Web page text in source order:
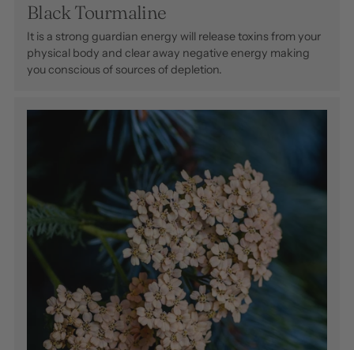
Black Tourmaline
It is a strong guardian energy will release toxins from your
physical body and clear away negative energy making
you conscious of sources of depletion.